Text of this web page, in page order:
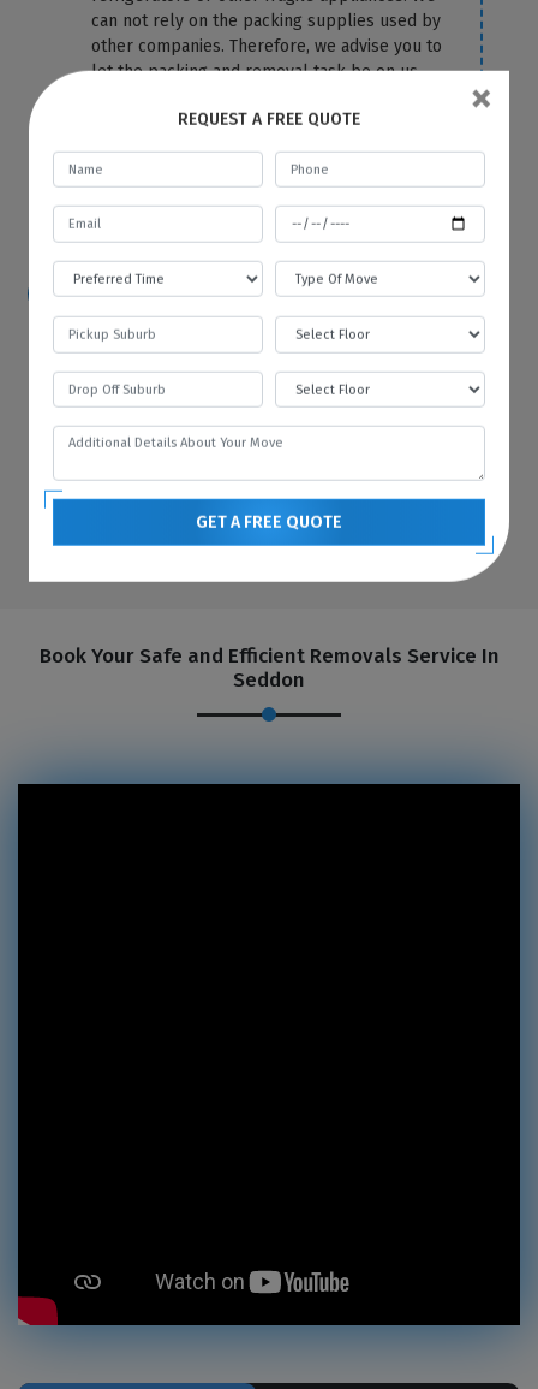
can not rely on the packing supplies used by
other companies. Therefore, we advise you to
let the packing and removal task be on us.
material to cover your fridge correctly and
protect it from any damage and scratches.
For more information or any query, you can
How hard is it to move a refrigerator?
Because of its size and bulkiness, it is tough
to move a refrigerator on your own. That’s
why you should hire Best Local Removalists
because we have professionals who have the
necessary tools and equipment to move your
refrigerator without any difficulty and in the
most efficient manner.
Book Your Safe and Efficient Removals Service In
Seddon
REQUEST A FREE QUOTE ×
GET A FREE QUOTE